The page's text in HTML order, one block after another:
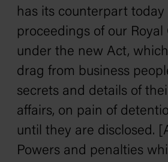
has its counterpart today
proceedings of our Royal
under the new Act,
drag from business
secrets and details of
affairs, on pain of
until they are disclosed.
Powers and penalties